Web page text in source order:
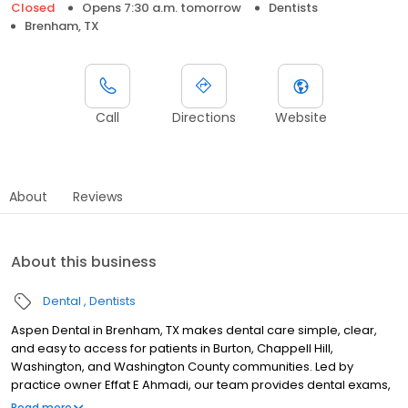
Closed Opens 7:30 a.m. tomorrow
Dentists
Brenham, TX
Call Directions Website
About Reviews
About this business
Dental Dentists
Aspen Dental in Brenham, TX makes dental care simple, clear,
and easy to access for patients in Burton, Chappell Hill,
Washington, and Washington County communities. Led by
practice owner Effat E Ahmadi, our team provides dental exams,
cleanings, fillings, crowns, tooth extractions, dentures, dental